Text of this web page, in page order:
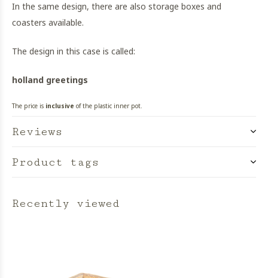
In the same design, there are also storage boxes and
coasters available.
The design in this case is called:
holland greetings
The price is inclusive of the plastic inner pot.
Reviews
Product tags
Recently viewed